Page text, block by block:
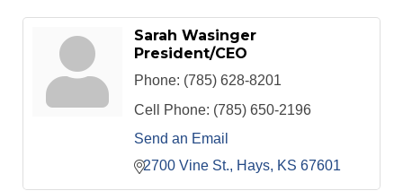
Sarah Wasinger
President/CEO
Phone: (785) 628-8201
Cell Phone: (785) 650-2196
Send an Email
2700 Vine St.
Hays KS 67601